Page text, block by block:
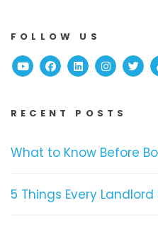
FOLLOW US
YoutubeFacebook
Linked In
RECENT POSTS
What to Know Before
5 Things Every Landlord